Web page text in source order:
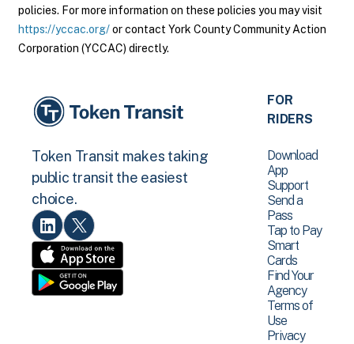
policies. For more information on these policies you may visit
https://yccac.org/or contact York County Community Action
Corporation (YCCAC) directly.
Token Transit makes taking
public transit the easiest
choice.
FOR
RIDERS
Download
App
Support
Send a
Pass
Tap to Pay
Smart
Cards
Find Your
Agency
Terms of
Use
Privacy